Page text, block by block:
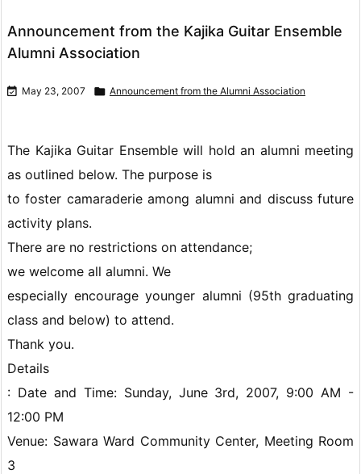
Announcement from the Kajika Guitar Ensemble
Alumni Association
 May 23, 2007  Announcement from the Alumni Association
The Kajika Guitar Ensemble will hold an alumni meeting
as outlined below. The purpose is
to foster camaraderie among alumni and discuss future
activity plans.
There are no restrictions on attendance;
we welcome all alumni. We
especially encourage younger alumni (95th graduating
class and below) to attend.
Thank you.
Details
: Date and Time: Sunday, June 3rd, 2007, 9:00 AM -
12:00 PM
Venue: Sawara Ward Community Center, Meeting Room
3